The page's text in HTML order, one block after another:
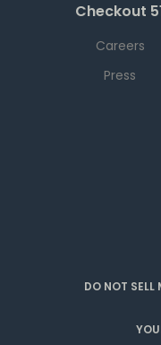
Checkout
Careers
Press
DO NOT SELL